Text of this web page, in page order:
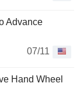
Advance
07/11
Hand Wheel